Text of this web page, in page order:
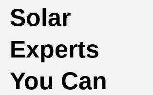
Solar
Experts
You Can